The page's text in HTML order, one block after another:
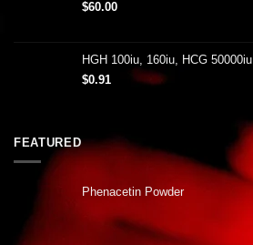
$60.00
HGH 100iu, 160iu, HCG 50000iu
$0.91
FEATURED
Phenacetin Powder